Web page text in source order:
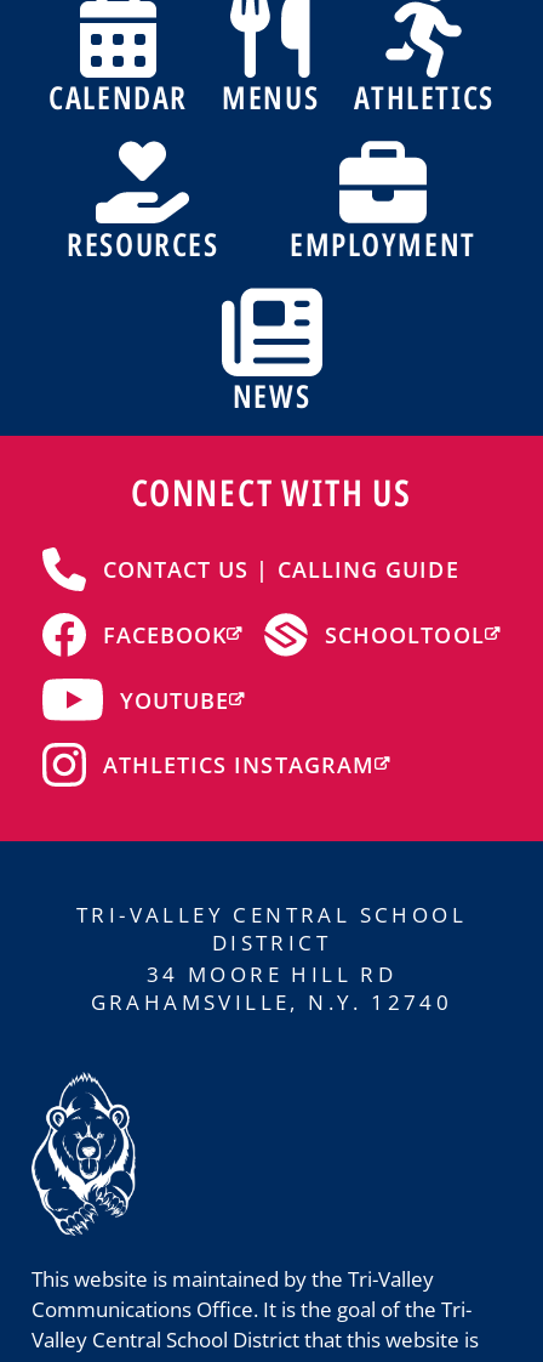
CALENDAR MENUS ATHLETICS
RESOURCES EMPLOYMENT
NEWS
CONNECT WITH US
CONTACT US | CALLING GUIDE
FACEBOOK SCHOOLTOOL
YOUTUBE
ATHLETICS INSTAGRAM
TRI-VALLEY CENTRAL SCHOOL
DISTRICT
34 MOORE HILL RD
GRAHAMSVILLE, N.Y. 12740
This website is maintained by the Tri-Valley
Communications Office. It is the goal of the Tri-
Valley Central School District that this website is